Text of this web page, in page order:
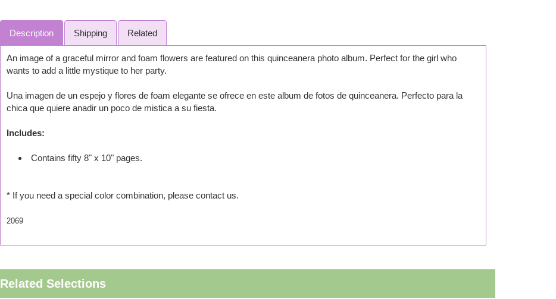
Description Shipping Related
An image of a graceful mirror and foam flowers are featured on this quinceanera photo album. Perfect for the girl who
wants to add a little mystique to her party.
Una imagen de un espejo y flores de foam elegante se ofrece en este album de fotos de quinceanera. Perfecto para la
chica que quiere anadir un poco de mistica a su fiesta.
Includes:
Contains fifty 8" x 10" pages.
* If you need a special color combination, please contact us.
2069
Related Selections